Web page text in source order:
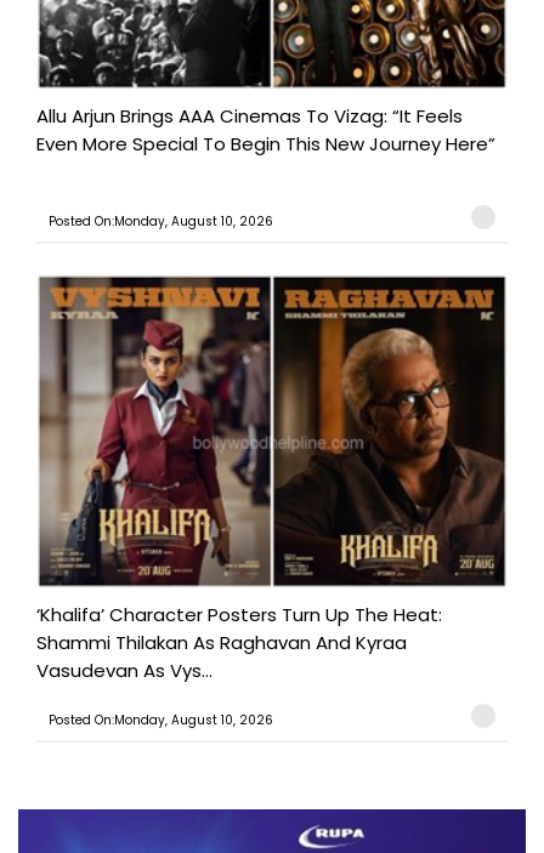
Allu Arjun Brings AAA Cinemas To Vizag: “It Feels
Even More Special To Begin This New Journey Here”
Posted On:Monday, August 10, 2026
‘Khalifa’ Character Posters Turn Up The Heat:
Shammi Thilakan As Raghavan And Kyraa
Vasudevan As Vys...
Posted On:Monday, August 10, 2026